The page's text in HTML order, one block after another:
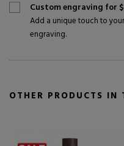
Custom engraving for
Add a unique touch to
engraving.
OTHER PRODUCTS IN